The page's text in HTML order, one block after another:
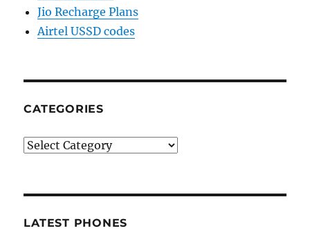
Jio Recharge Plans
Airtel USSD codes
CATEGORIES
Categories
LATEST PHONES